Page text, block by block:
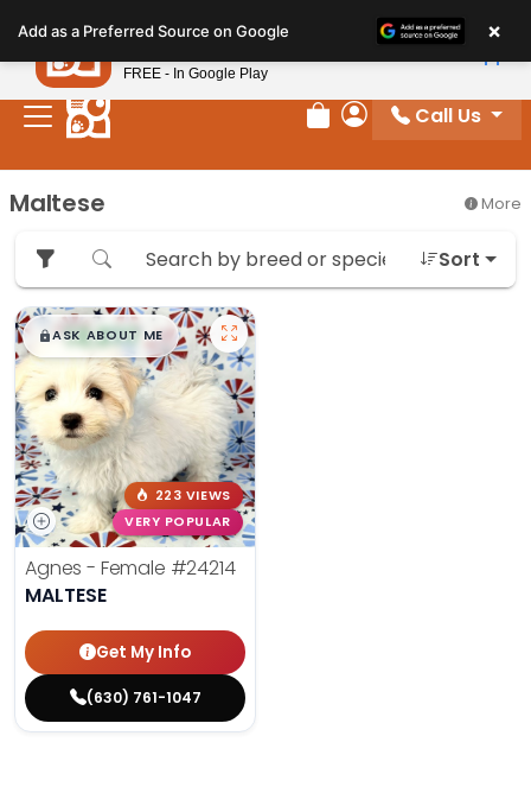
note:
This
website
includes
system.
Review Order
My Account
Call Us
Maltese More
Sort
$█,█99
ASK ABOUT ME
223 VIEWS
VERY POPULAR
Agnes - Female #24214
MALTESE
Get My Info
(630) 761-1047
Add as a Preferred Source on Google ×
Petland
FREE - In Google Play